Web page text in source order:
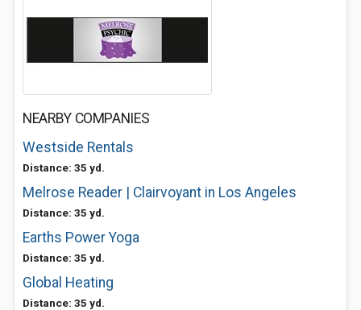
NEARBY COMPANIES
Westside Rentals
Distance: 35 yd.
Melrose Reader | Clairvoyant in Los Angeles
Distance: 35 yd.
Earths Power Yoga
Distance: 35 yd.
Global Heating
Distance: 35 yd.